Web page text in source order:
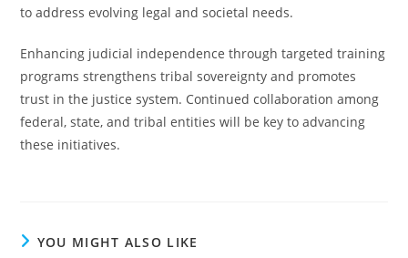
to address evolving legal and societal needs.
Enhancing judicial independence through targeted training
programs strengthens tribal sovereignty and promotes
trust in the justice system. Continued collaboration among
federal, state, and tribal entities will be key to advancing
these initiatives.
YOU MIGHT ALSO LIKE